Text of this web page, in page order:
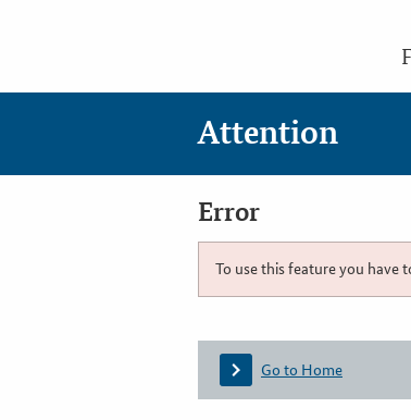
Attention
Error
To use this feature you have
Go to Home